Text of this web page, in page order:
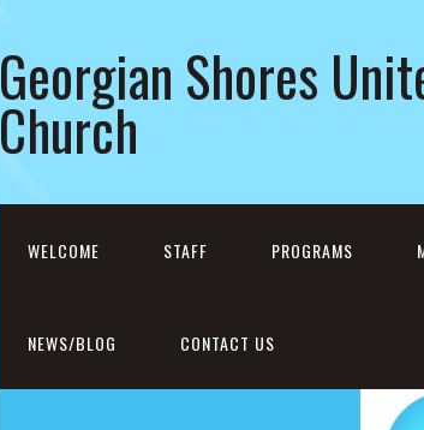
Georgian Shores
Church
WELCOME STAFF PROGRAMS
NEWS/BLOG CONTACT US